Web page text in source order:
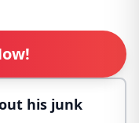
his junk